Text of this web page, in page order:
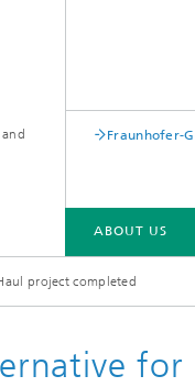
Fraunhofer-
ABOUT US
project completed